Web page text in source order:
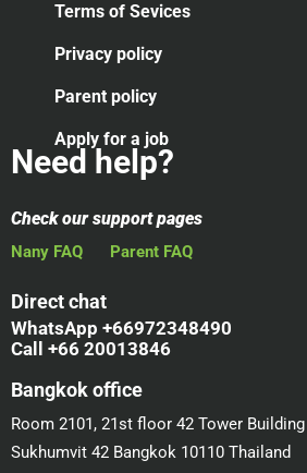
Terms of Sevices
Privacy policy
Parent policy
Apply for a job
Need help?
Check our support pages
Nany FAQ Parent FAQ
Direct chat
WhatsApp +66972348490
Call +66 20013846
Bangkok office
Room 2101, 21st floor 42 Tower Building
Sukhumvit 42 Bangkok 10110 Thailand